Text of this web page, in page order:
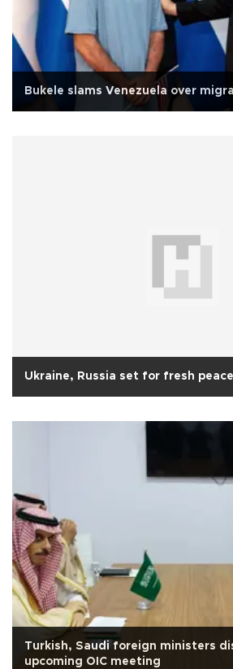
Bukele slams Venezuela over
Ukraine, Russia set for fresh
Turkish, Saudi foreign ministers
upcoming OIC meeting